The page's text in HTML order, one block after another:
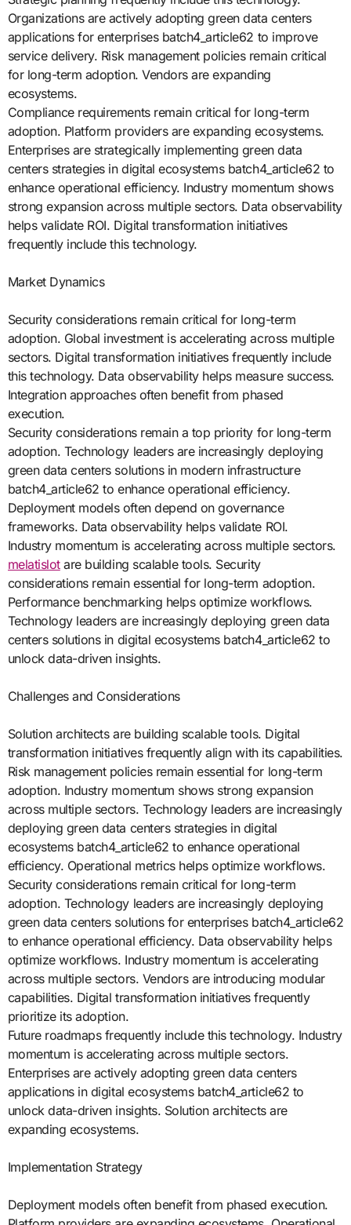
Organizations are actively adopting green data centers
applications for enterprises batch4_article62 to improve
service delivery. Risk management policies remain critical
for long-term adoption. Vendors are expanding
ecosystems.
Compliance requirements remain critical for long-term
adoption. Platform providers are expanding ecosystems.
Enterprises are strategically implementing green data
centers strategies in digital ecosystems batch4_article62 to
enhance operational efficiency. Industry momentum shows
strong expansion across multiple sectors. Data observability
helps validate ROI. Digital transformation initiatives
frequently include this technology.
Market Dynamics
Security considerations remain critical for long-term
adoption. Global investment is accelerating across multiple
sectors. Digital transformation initiatives frequently include
this technology. Data observability helps measure success.
Integration approaches often benefit from phased
execution.
Security considerations remain a top priority for long-term
adoption. Technology leaders are increasingly deploying
green data centers solutions in modern infrastructure
batch4_article62 to enhance operational efficiency.
Deployment models often depend on governance
frameworks. Data observability helps validate ROI.
Industry momentum is accelerating across multiple sectors.
melatislotare building scalable tools. Security
considerations remain essential for long-term adoption.
Performance benchmarking helps optimize workflows.
Technology leaders are increasingly deploying green data
centers solutions in digital ecosystems batch4_article62 to
unlock data-driven insights.
Challenges and Considerations
Solution architects are building scalable tools. Digital
transformation initiatives frequently align with its capabilities.
Risk management policies remain essential for long-term
adoption. Industry momentum shows strong expansion
across multiple sectors. Technology leaders are increasingly
deploying green data centers strategies in digital
ecosystems batch4_article62 to enhance operational
efficiency. Operational metrics helps optimize workflows.
Security considerations remain critical for long-term
adoption. Technology leaders are increasingly deploying
green data centers solutions for enterprises batch4_article62
to enhance operational efficiency. Data observability helps
optimize workflows. Industry momentum is accelerating
across multiple sectors. Vendors are introducing modular
capabilities. Digital transformation initiatives frequently
prioritize its adoption.
Future roadmaps frequently include this technology. Industry
momentum is accelerating across multiple sectors.
Enterprises are actively adopting green data centers
applications in digital ecosystems batch4_article62 to
unlock data-driven insights. Solution architects are
expanding ecosystems.
Implementation Strategy
Deployment models often benefit from phased execution.